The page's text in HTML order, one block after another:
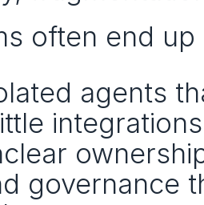
often end up
agents
governance